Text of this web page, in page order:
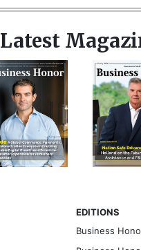
Latest
EDITIONS
Business